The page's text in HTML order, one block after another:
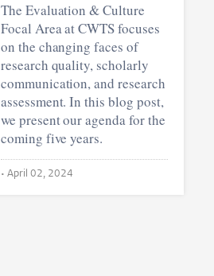
The Evaluation & Culture
Focal Area at CWTS focuses
on the changing faces of
research quality, scholarly
communication, and research
assessment. In this blog post,
we present our agenda for the
coming five years.
• April 02, 2024